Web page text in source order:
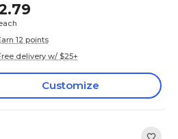
12 points
delivery w/ $25+
Customize